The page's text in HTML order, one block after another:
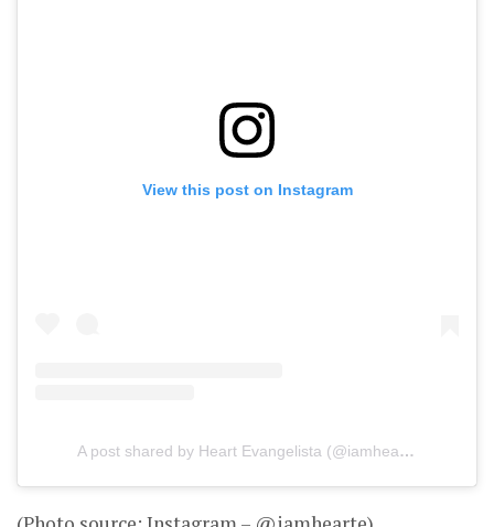
View this post on Instagram
A post shared by Heart Evangelista (@iamhearte)